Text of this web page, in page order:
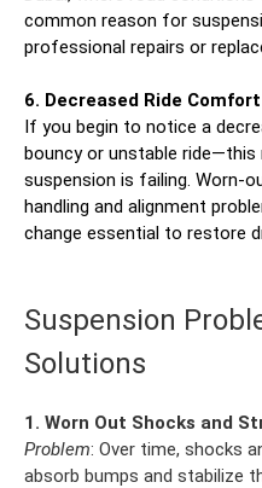
common reason for
professional repairs or
6. Decreased Ride
If you begin to notice a
bouncy or unstable ride—this
suspension is failing. Worn-
handling and alignment
change essential to restore
Suspension
Solutions
1. Worn Out Shocks and
Problem: Over time, shocks
absorb bumps and stabilize